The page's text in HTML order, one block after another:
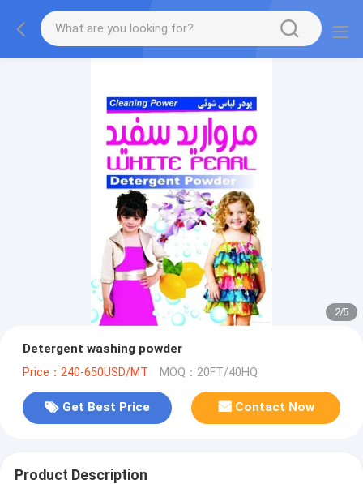
2/5
Detergent washing powder
Price：240-650USD/MT MOQ：20FT/40HQ
Get Best Price Contact Now
Product Description